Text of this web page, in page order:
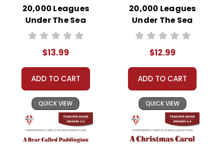
20,000 Leagues
Under The Sea
Novel Unit Student
$13.99
ADD TO CART
QUICK VIEW
20,000 Leagues
Under The Sea
Novel Unit Teacher
$12.99
ADD TO CART
QUICK VIEW